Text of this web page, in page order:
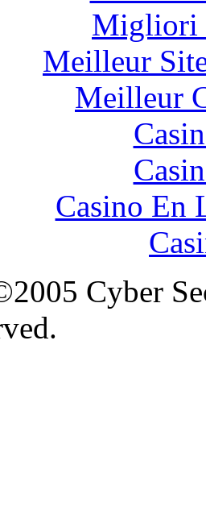
Migliori
Meilleur
Meilleur
Casino En
Cyber